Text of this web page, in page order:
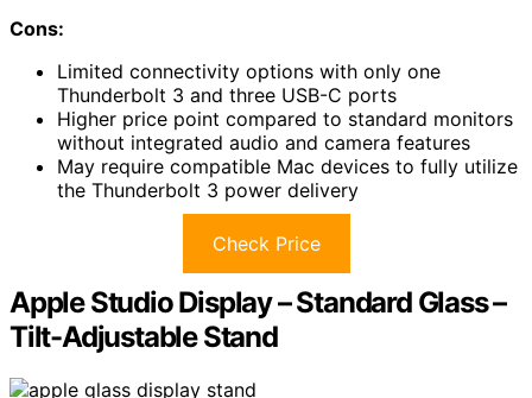
Cons:
Limited connectivity options with only one
Thunderbolt 3 and three USB-C ports
Higher price point compared to standard monitors
without integrated audio and camera features
May require compatible Mac devices to fully utilize
the Thunderbolt 3 power delivery
Check Price
Apple Studio Display – Standard Glass –
Tilt-Adjustable Stand